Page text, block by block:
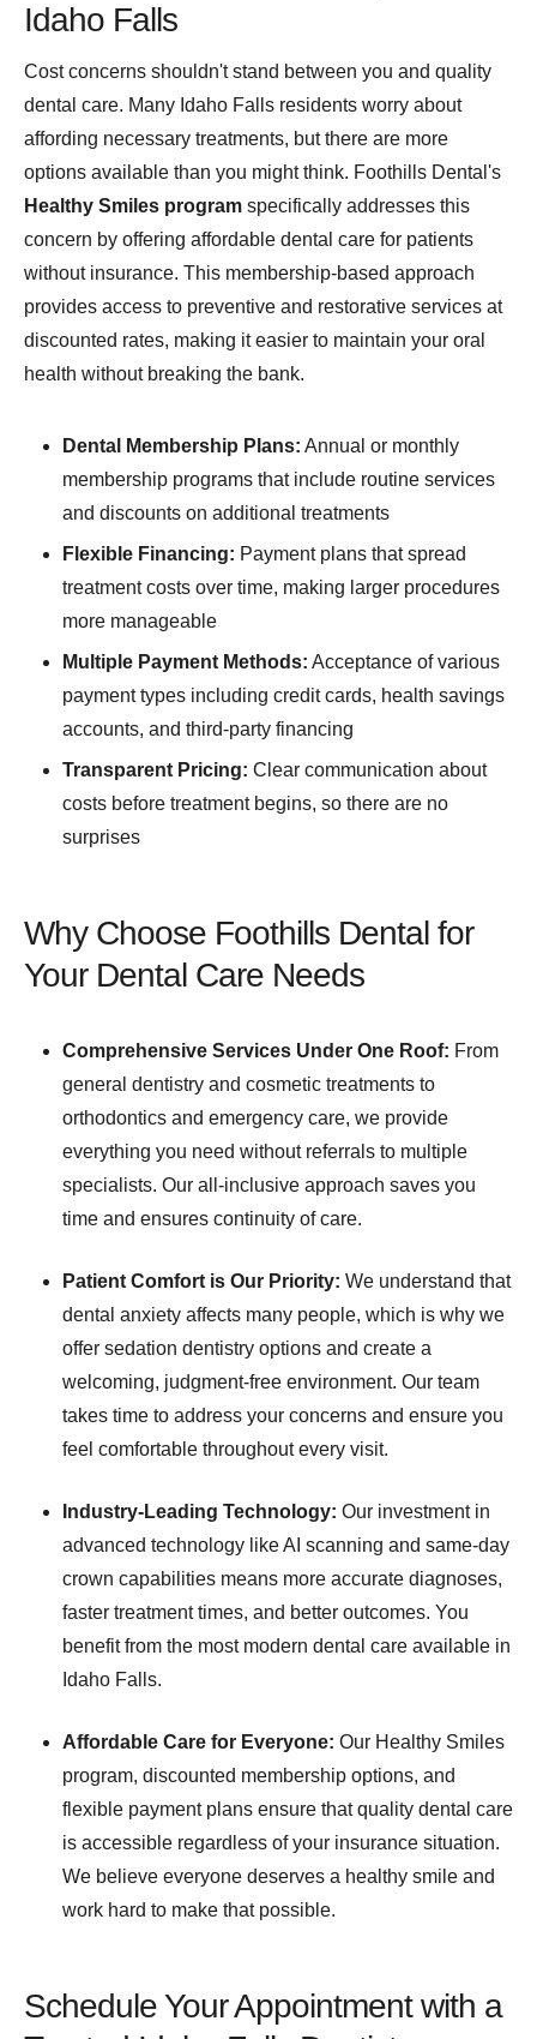
Idaho Falls
Cost concerns shouldn't stand between you and quality
dental care. Many Idaho Falls residents worry about
affording necessary treatments, but there are more
options available than you might think. Foothills Dental's
Healthy Smiles program specifically addresses this
concern by offering affordable dental care for patients
without insurance. This membership-based approach
provides access to preventive and restorative services at
discounted rates, making it easier to maintain your oral
health without breaking the bank.
Dental Membership Plans: Annual or monthly
membership programs that include routine services
and discounts on additional treatments
Flexible Financing: Payment plans that spread
treatment costs over time, making larger procedures
more manageable
Multiple Payment Methods: Acceptance of various
payment types including credit cards, health savings
accounts, and third-party financing
Transparent Pricing: Clear communication about
costs before treatment begins, so there are no
surprises
Why Choose Foothills Dental for
Your Dental Care Needs
Comprehensive Services Under One Roof: From
general dentistry and cosmetic treatments to
orthodontics and emergency care, we provide
everything you need without referrals to multiple
specialists. Our all-inclusive approach saves you
time and ensures continuity of care.
Patient Comfort is Our Priority: We understand that
dental anxiety affects many people, which is why we
offer sedation dentistry options and create a
welcoming, judgment-free environment. Our team
takes time to address your concerns and ensure you
feel comfortable throughout every visit.
Industry-Leading Technology: Our investment in
advanced technology like AI scanning and same-day
crown capabilities means more accurate diagnoses,
faster treatment times, and better outcomes. You
benefit from the most modern dental care available in
Idaho Falls.
Affordable Care for Everyone: Our Healthy Smiles
program, discounted membership options, and
flexible payment plans ensure that quality dental care
is accessible regardless of your insurance situation.
We believe everyone deserves a healthy smile and
work hard to make that possible.
Schedule Your Appointment with a